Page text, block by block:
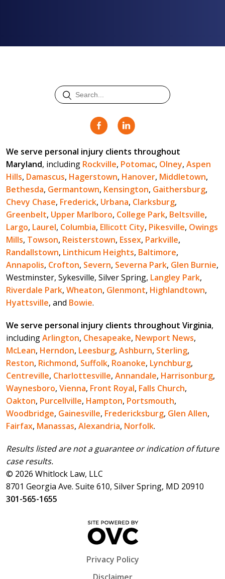
We serve personal injury clients throughout
Maryland, including Rockville, Potomac, Olney, Aspen
Hills, Damascus, Hagerstown, Hanover, Middletown,
Bethesda, Germantown, Kensington, Gaithersburg,
Chevy Chase, Frederick, Urbana, Clarksburg,
Greenbelt, Upper Marlboro, College Park, Beltsville,
Largo, Laurel, Columbia, Ellicott City, Pikesville, Owings
Mills, Towson, Reisterstown, Essex, Parkville,
Randallstown, Linthicum Heights, Baltimore,
Annapolis, Crofton, Severn, Severna Park, Glen Burnie,
Westminster, Sykesville, Silver Spring, Langley Park,
Riverdale Park, Wheaton, Glenmont, Highlandtown,
Hyattsville, and Bowie.
We serve personal injury clients throughout Virginia,
includingArlington, Chesapeake, Newport News,
McLean, Herndon, Leesburg, Ashburn, Sterling,
Reston, Richmond, Suffolk, Roanoke, Lynchburg,
Centreville, Charlottesville, Annandale, Harrisonburg,
Waynesboro, Vienna, Front Royal, Falls Church,
Oakton, Purcellville, Hampton, Portsmouth,
Woodbridge, Gainesville, Fredericksburg, Glen Allen,
Fairfax, Manassas, Alexandria, Norfolk.
Results listed are not a guarantee or indication of future
case results.
© 2026 Whitlock Law, LLC
8701 Georgia Ave. Suite 610, Silver Spring, MD 20910
301-565-1655
Privacy Policy
Disclaimer